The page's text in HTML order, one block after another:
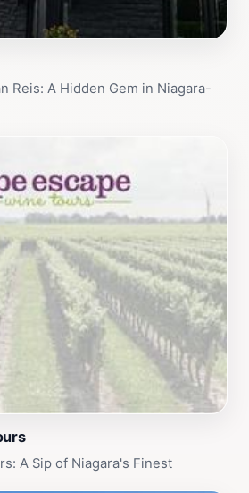
and welcoming
promises an unforgettable
the essence of Ontario's
Reis: A Hidden Gem in Niagara-
A Sip of Niagara's Finest